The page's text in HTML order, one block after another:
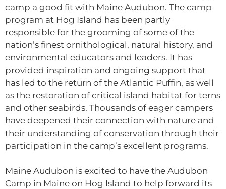
camp a good fit with Maine Audubon. The camp
program at Hog Island has been partly
responsible for the grooming of some of the
nation’s finest ornithological, natural history, and
environmental educators and leaders. It has
provided inspiration and ongoing support that
has led to the return of the Atlantic Puffin, as well
as the restoration of critical island habitat for terns
and other seabirds. Thousands of eager campers
have deepened their connection with nature and
their understanding of conservation through their
participation in the camp’s excellent programs.
Maine Audubon is excited to have the Audubon
Camp in Maine on Hog Island to help forward its